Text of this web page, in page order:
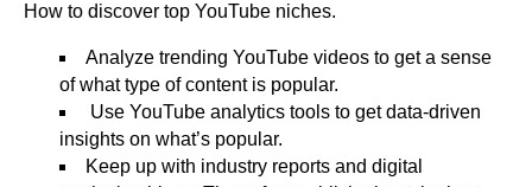
How to discover top YouTube niches.
Analyze trending YouTube videos to get a sense
of what type of content is popular.
Use YouTube analytics tools to get data-driven
insights on what’s popular.
Keep up with industry reports and digital